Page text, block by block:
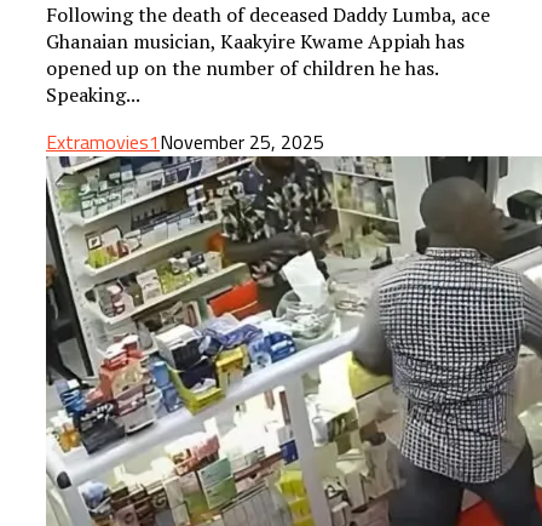
Following the death of deceased Daddy Lumba, ace
Ghanaian musician, Kaakyire Kwame Appiah has
opened up on the number of children he has.
Speaking...
Extramovies1November 25, 2025